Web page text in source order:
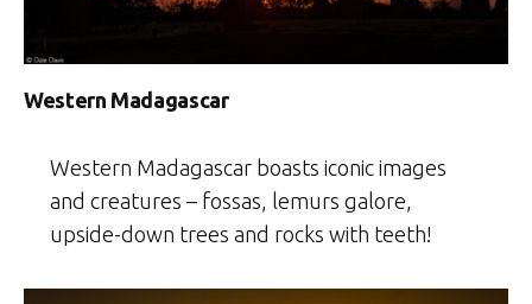
Western Madagascar
Western Madagascar boasts iconic images
and creatures – fossas, lemurs galore,
upside-down trees and rocks with teeth!